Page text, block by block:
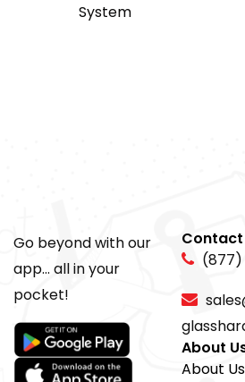
System
Go beyond with our
app... all in your
pocket!
Contact
About
About Us